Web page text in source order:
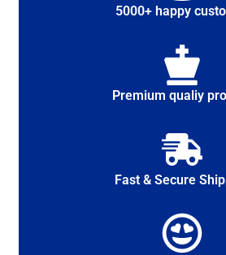
5000+ happy
Premium qualiy
Fast & Secure